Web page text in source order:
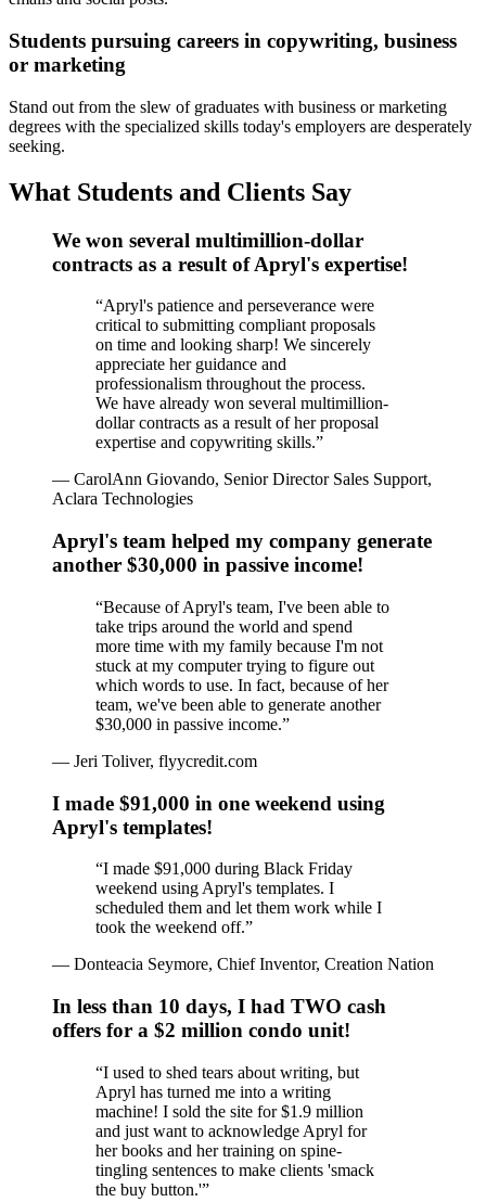
Students pursuing careers in copywriting, business
or marketing
Stand out from the slew of graduates with business or marketing
degrees with the specialized skills today's employers are desperately
seeking.
What Students and Clients Say
We won several multimillion-dollar
contracts as a result of Apryl's expertise!
“Apryl's patience and perseverance were
critical to submitting compliant proposals
on time and looking sharp! We sincerely
appreciate her guidance and
professionalism throughout the process.
We have already won several multimillion-
dollar contracts as a result of her proposal
expertise and copywriting skills.”
— CarolAnn Giovando, Senior Director Sales Support,
Aclara Technologies
Apryl's team helped my company generate
another $30,000 in passive income!
“Because of Apryl's team, I've been able to
take trips around the world and spend
more time with my family because I'm not
stuck at my computer trying to figure out
which words to use. In fact, because of her
team, we've been able to generate another
$30,000 in passive income.”
— Jeri Toliver, flyycredit.com
I made $91,000 in one weekend using
Apryl's templates!
“I made $91,000 during Black Friday
weekend using Apryl's templates. I
scheduled them and let them work while I
took the weekend off.”
— Donteacia Seymore, Chief Inventor, Creation Nation
In less than 10 days, I had TWO cash
offers for a $2 million condo unit!
“I used to shed tears about writing, but
Apryl has turned me into a writing
machine! I sold the site for $1.9 million
and just want to acknowledge Apryl for
her books and her training on spine-
tingling sentences to make clients 'smack
the buy button.'”